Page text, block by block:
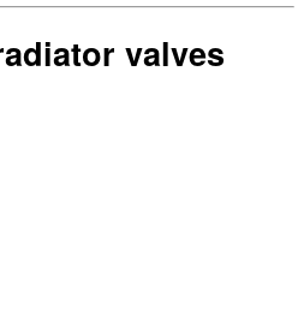
valves